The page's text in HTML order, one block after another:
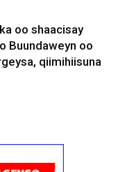
oo shaacisay
Buundaweyn oo
qiimihiisuna